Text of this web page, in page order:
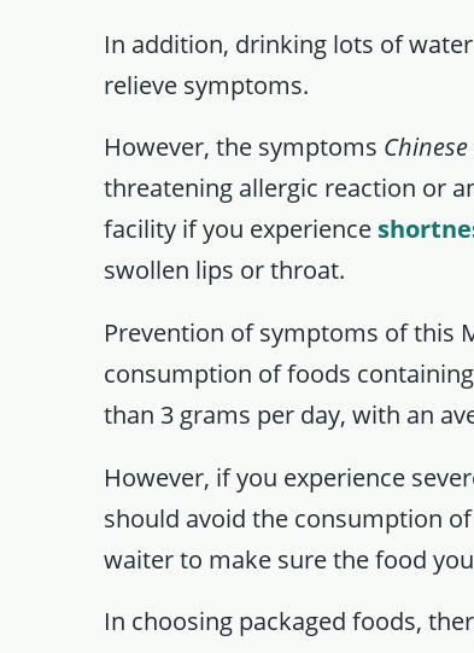
In addition, drinking lots of
relieve symptoms.
However, the symptoms
threatening allergic reaction or
facility if you experience
swollen lips or throat.
Prevention of symptoms of this
consumption of foods
than 3 grams per day, with an
However, if you experience
should avoid the consumption
waiter to make sure the food
In choosing packaged foods,